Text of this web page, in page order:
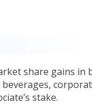
share gains in
stake.